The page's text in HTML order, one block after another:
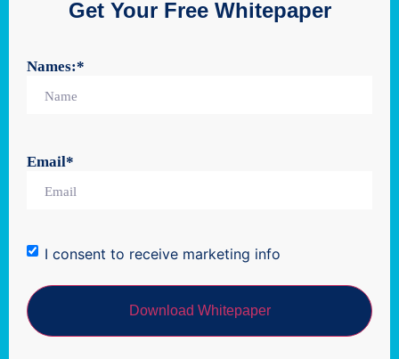
Get Your Free Whitepaper
Names:*
Email*
I consent to receive marketing info